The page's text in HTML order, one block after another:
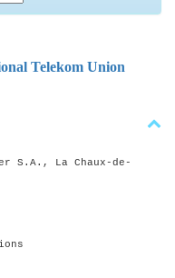
Telekom Union
La Chaux-de-